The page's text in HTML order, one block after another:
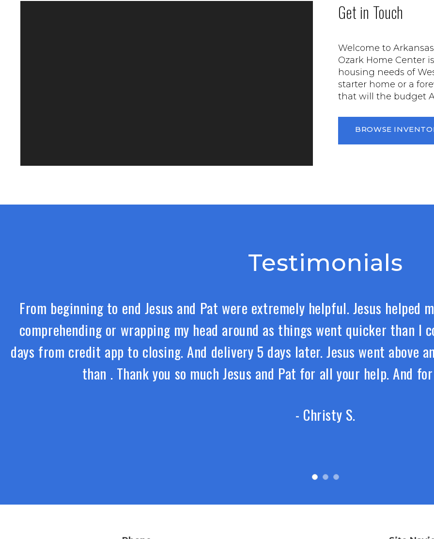
Get in Touch
Welcome to
Ozark Home Center
housing needs of
starter home or a
that will the budget
BROWSE
Testimonials
From beginning to end Jesus and Pat were extremely helpful. Jesus helped
comprehending or wrapping my head around as things went quicker than I
days from credit app to closing. And delivery 5 days later. Jesus went above
than . Thank you so much Jesus and Pat for all your help. And
- Christy S.